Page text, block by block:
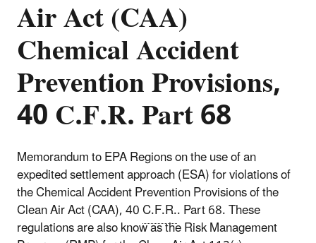
Air Act (CAA)
Chemical Accident
Prevention Provisions,
40 C.F.R. Part 68
Memorandum to EPA Regions on the use of an
expedited settlement approach (ESA) for violations of
the Chemical Accident Prevention Provisions of the
Clean Air Act (CAA), 40C.F.R.. Part 68. These
regulations are also know as the Risk Management